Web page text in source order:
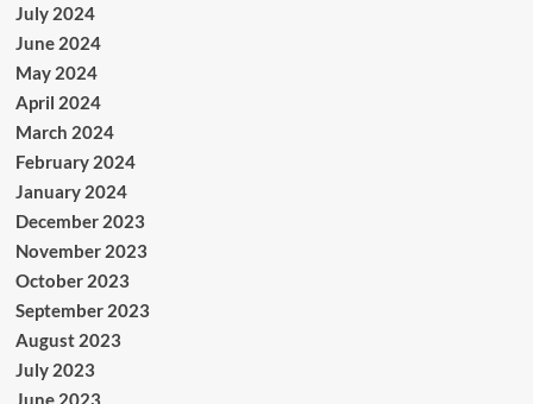
July 2024
June 2024
May 2024
April 2024
March 2024
February 2024
January 2024
December 2023
November 2023
October 2023
September 2023
August 2023
July 2023
June 2023